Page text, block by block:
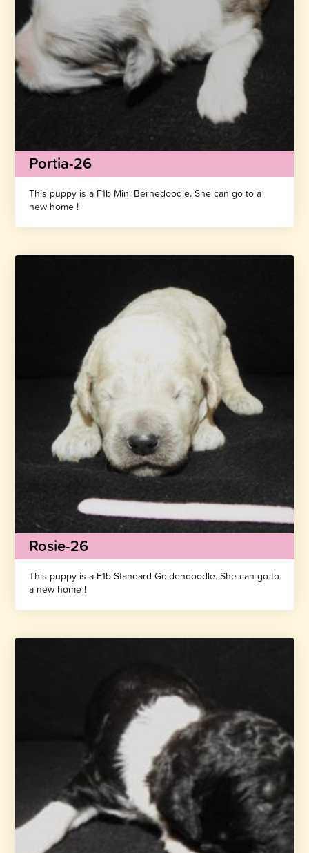
Portia-26
This puppy is a F1b Mini Bernedoodle. She can go to a
new home !
Rosie-26
This puppy is a F1b Standard Goldendoodle. She can go to
a new home !